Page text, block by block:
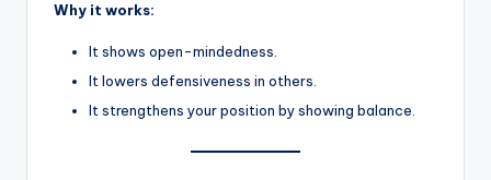
Why it works:
It shows open-mindedness.
It lowers defensiveness in others.
It strengthens your position by showing balance.